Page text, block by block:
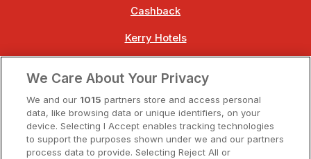
Cashback
Kerry Hotels
Dublin Hotels
Donegal Hotels
We Care About Your Privacy
We and our 1015 partners store and access personal
data, like browsing data or unique identifiers, on your
device. Selecting I Accept enables tracking technologies
to support the purposes shown under we and our partners
process data to provide. Selecting Reject All or